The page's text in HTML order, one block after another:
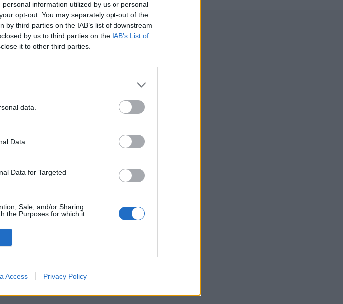
information utilized by us or personal
opt-out. You may separately opt-out of the
third parties on the IAB’s list of downstream
by us to third parties on the IAB’s List of
it to other third parties.
data.
Data.
Data for Targeted
Sale, and/or Sharing
the Purposes for which it
Access Privacy Policy